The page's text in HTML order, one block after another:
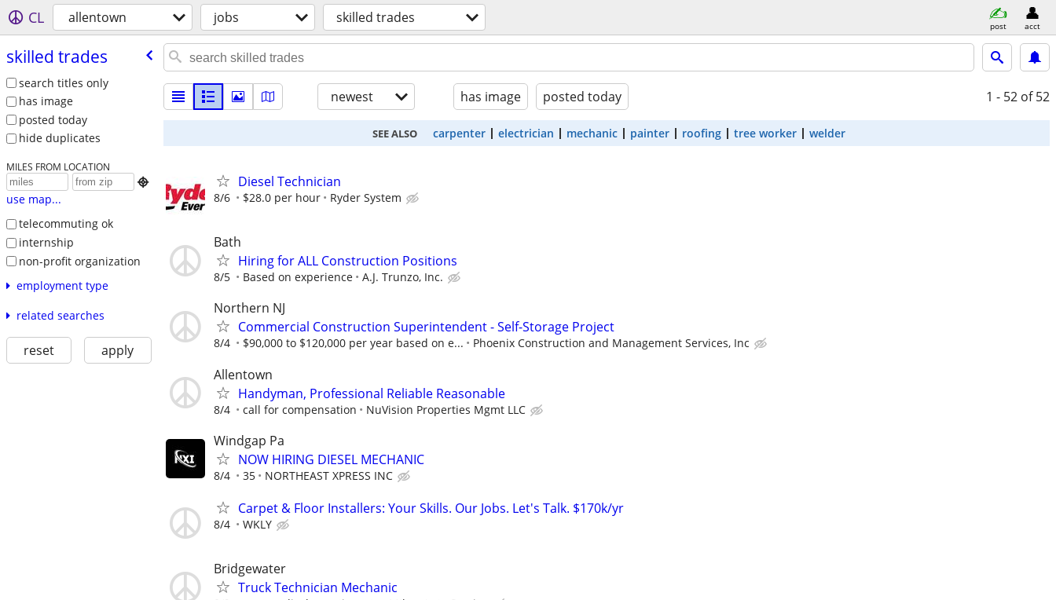
CL allentown jobs skilled trades post acct
skilled trades
search titles only
has image
posted today
hide duplicates
MILES FROM LOCATION

use map...
telecommuting ok
internship
non-profit organization
employment type
related searches
reset apply
newest has image posted today 1 - 52 of 52
SEE ALSO carpenter electrician mechanic painter roofing tree worker welder
Diesel Technician
8/6 $28.0 per hour Ryder System
Bath
Hiring for ALL Construction Positions
8/5 Based on experience A.J. Trunzo, Inc.
Northern NJ
Commercial Construction Superintendent - Self-Storage Project
8/4 $90,000 to $120,000 per year based on e... Phoenix Construction and Management Services, Inc
Allentown
Handyman, Professional Reliable Reasonable
8/4 call for compensation NuVision Properties Mgmt LLC
Windgap Pa
NOW HIRING DIESEL MECHANIC
8/4 35 NORTHEAST XPRESS INC
Carpet & Floor Installers: Your Skills. Our Jobs. Let's Talk. $170k/yr
8/4 WKLY
Bridgewater
Truck Technician Mechanic